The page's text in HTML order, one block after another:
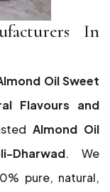
In
Oil Sweet
Flavours and
Almond Oil
Dharwad. We
pure, natural,